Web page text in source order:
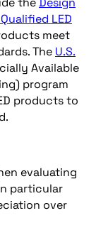
LED
meet
The U.S.
Available
program
products to
evaluating
particular
over